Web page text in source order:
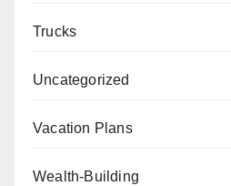
Trucks
Uncategorized
Vacation Plans
Wealth-Building